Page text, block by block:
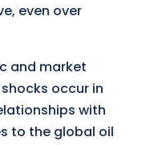
even over
and market
occur in
with
to the global oil